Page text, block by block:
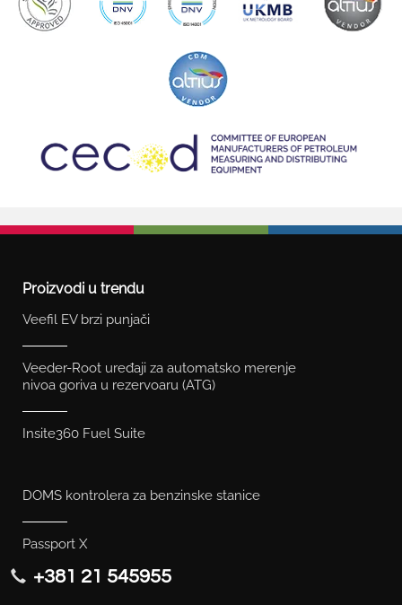
Proizvodi u trendu
Veefil EV brzi punjači
Veeder-Root uređaji za automatsko merenje
nivoa goriva u rezervoaru (ATG)
Insite360 Fuel Suite
DOMS kontrolera za benzinske stanice
Passport X
+381 21 545955